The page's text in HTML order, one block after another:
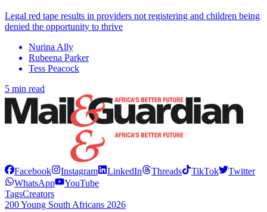
Legal red tape results in providers not registering and children being
denied the opportunity to thrive
Nurina Ally
Rubeena Parker
Tess Peacock
5 min read
Facebook Instagram LinkedIn Threads TikTok
Twitter
WhatsApp
YouTube
TagsCreators
200 Young South Africans 2026